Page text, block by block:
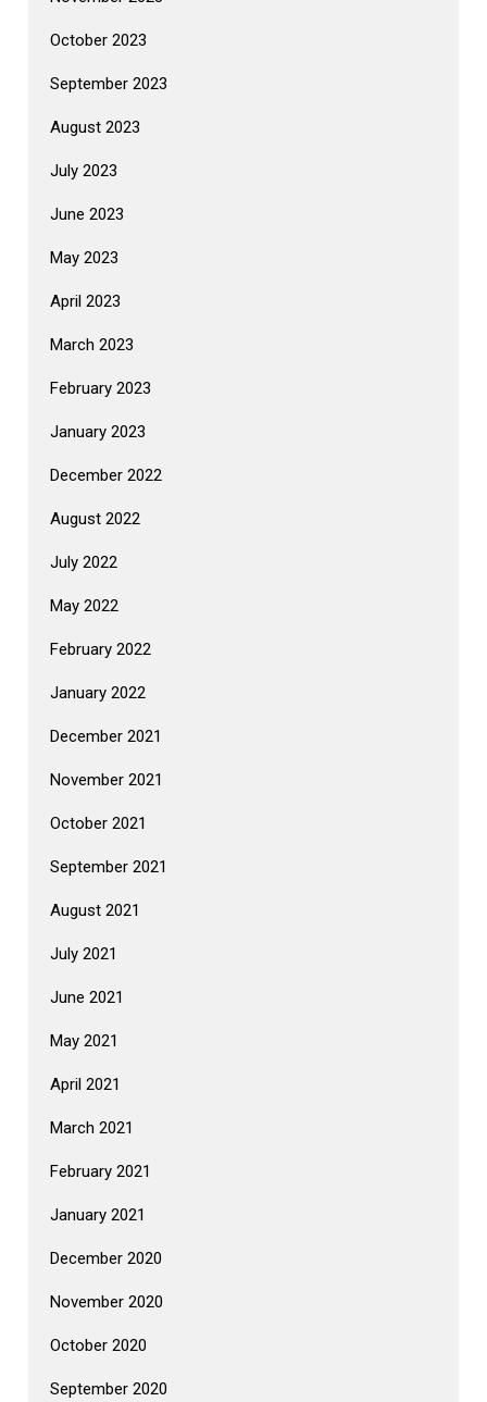
October 2023
September 2023
August 2023
July 2023
June 2023
May 2023
April 2023
March 2023
February 2023
January 2023
December 2022
August 2022
July 2022
May 2022
February 2022
January 2022
December 2021
November 2021
October 2021
September 2021
August 2021
July 2021
June 2021
May 2021
April 2021
March 2021
February 2021
January 2021
December 2020
November 2020
October 2020
September 2020